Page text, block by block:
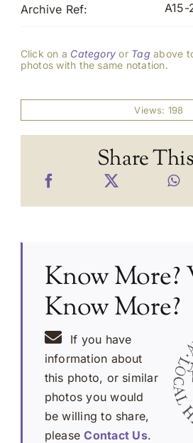
Archive Ref: A15-
Click on a Category or Tag above
photos with the same notation.
Views: 198
Share
Know More?
Know More?
If you have
information about
this photo, or similar
photos you would
be willing to share,
pleaseContact Us.